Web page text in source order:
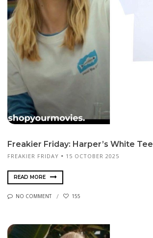
Freakier Friday: Harper’s White Tee
FREAKIER FRIDAY 15 OCTOBER 2025
READ MORE
NO COMMENT 155